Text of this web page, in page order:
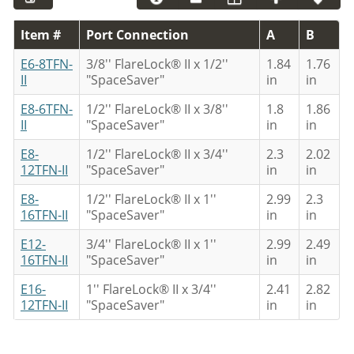
Item # Port Connection A
B
E6-8TFN-
II
3/8'' FlareLock® II x 1/2''
"SpaceSaver"
1.84
in
1.76
in
E8-6TFN-
II
1/2'' FlareLock® II x 3/8''
"SpaceSaver"
1.8
in
1.86
in
E8-
12TFN-II
1/2'' FlareLock® II x 3/4''
"SpaceSaver"
2.3
in
2.02
in
E8-
16TFN-II
1/2'' FlareLock® II x 1''
"SpaceSaver"
2.99
in
2.3
in
E12-
16TFN-II
3/4'' FlareLock® II x 1''
"SpaceSaver"
2.99
in
2.49
in
E16-
12TFN-II
1'' FlareLock® II x 3/4''
"SpaceSaver"
2.41
in
2.82
in